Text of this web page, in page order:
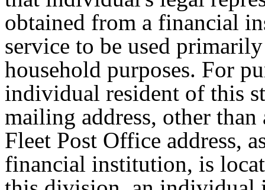
obtained from a financial
service to be used
household purposes. For
individual resident of this
mailing address, other
Fleet Post Office address,
financial institution, is